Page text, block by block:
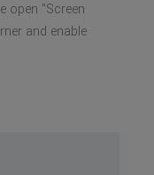
open "Screen
and enable